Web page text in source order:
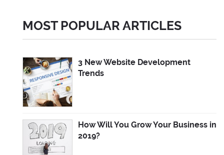
MOST POPULAR ARTICLES
3 New Website Development
Trends
How Will You Grow Your Business in
2019?